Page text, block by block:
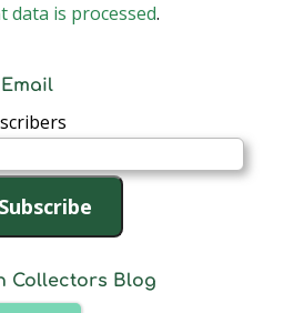
data is processed.
Subscribe
Collectors Blog